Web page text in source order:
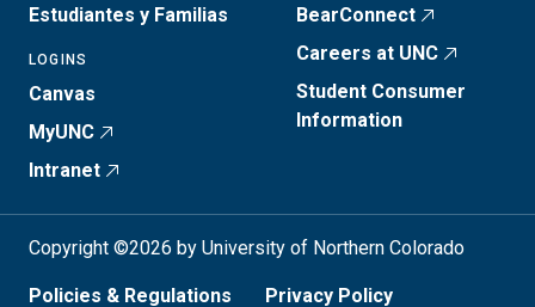
Estudiantes y Familias
LOGINS
Canvas
MyUNC
Intranet
BearConnect
Careers at UNC
Student Consumer
Information
Copyright ©2026 by University of Northern Colorado
Policies & Regulations Privacy Policy